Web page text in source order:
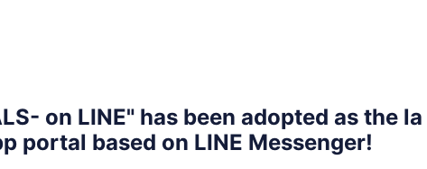
on LINE" has been adopted as the la
portal based on LINE Messenger!